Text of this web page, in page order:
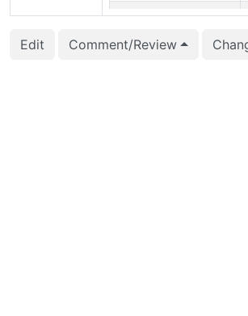
2024-01-15 19:07:00
2024-01-15 19:07:00
Edit Comment/Review